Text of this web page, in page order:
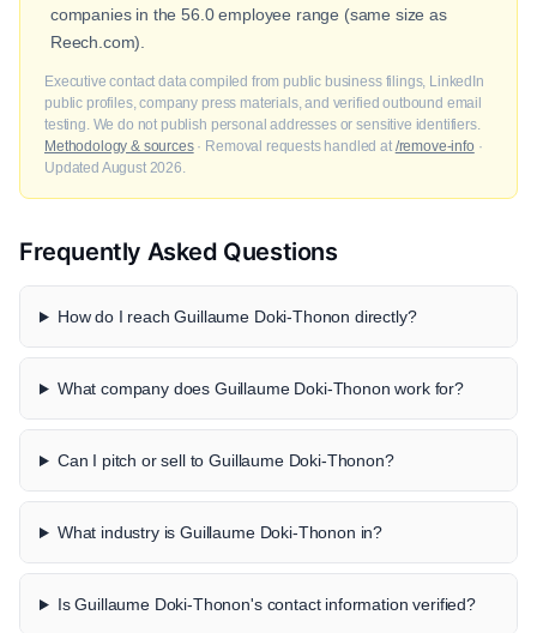
companies in the 56.0 employee range (same size as
Reech.com).
Executive contact data compiled from public business filings, LinkedIn
public profiles, company press materials, and verified outbound email
testing. We do not publish personal addresses or sensitive identifiers.
Methodology & sources· Removal requests handled at /remove-info ·
Updated August 2026.
Frequently Asked Questions
How do I reach Guillaume Doki-Thonon directly?
What company does Guillaume Doki-Thonon work for?
Can I pitch or sell to Guillaume Doki-Thonon?
What industry is Guillaume Doki-Thonon in?
Is Guillaume Doki-Thonon's contact information verified?